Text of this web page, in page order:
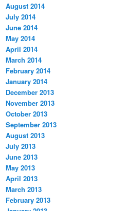
August 2014
July 2014
June 2014
May 2014
April 2014
March 2014
February 2014
January 2014
December 2013
November 2013
October 2013
September 2013
August 2013
July 2013
June 2013
May 2013
April 2013
March 2013
February 2013